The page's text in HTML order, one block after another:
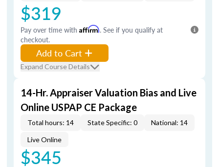
$319
Pay over time with Affirm. See if you qualify at
checkout.
Add to Cart
Expand Course Details
14-Hr. Appraiser Valuation Bias and Live
Online USPAP CE Package
Total hours: 14 State Specific: 0 National: 14
Live Online
$345